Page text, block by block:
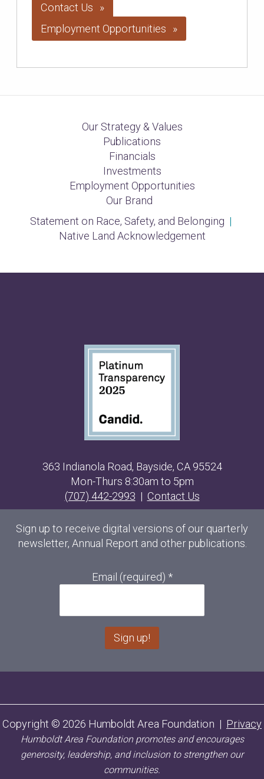
Contact Us
Employment Opportunities
Our Strategy & Values
Publications
Financials
Investments
Employment Opportunities
Our Brand
Statement on Race, Safety, and Belonging |
Native Land Acknowledgement
363 Indianola Road, Bayside, CA 95524
Mon-Thurs 8:30am to 5pm
(707) 442-2993 | Contact Us
Sign up to receive digital versions of our quarterly
newsletter, Annual Report and other publications.
Email (required) *
t
Copyright © 2026 Humboldt Area Foundation | Privacy
Humboldt Area Foundation promotes and encourages
generosity, leadership, and inclusion to strengthen our
communities.